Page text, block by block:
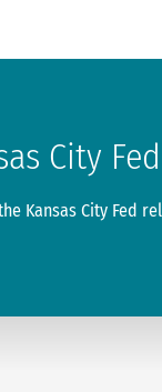
City
Kansas City Fed